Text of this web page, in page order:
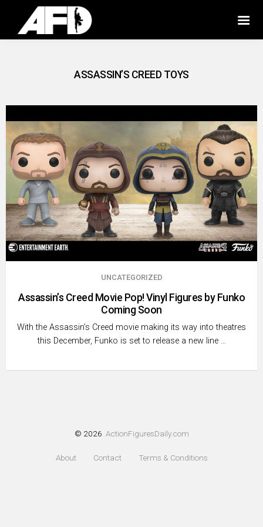
ASSASSIN’S CREED TOYS
UNCATEGORIZED
Assassin’s Creed Movie Pop! Vinyl Figures by Funko
Coming Soon
With the Assassin’s Creed movie making its way into theatres
this December, Funko is set to release a new line …
© 2026 ActionFiguresDaily.com
About Contact Terms & Conditions